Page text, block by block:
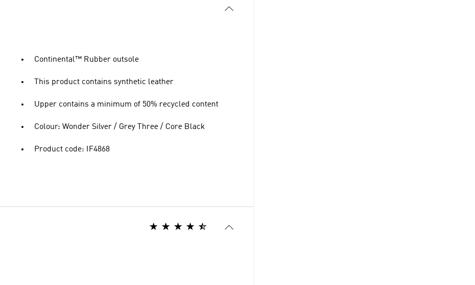
Continental™ Rubber outsole
This product contains synthetic leather
Upper contains a minimum of 50% recycled content
Colour: Wonder Silver / Grey Three / Core Black
Product code: IF4868